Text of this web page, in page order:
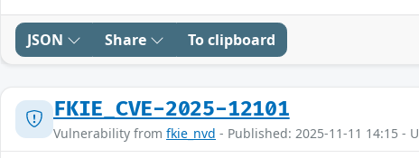
JSON Share To clipboard
FKIE_CVE-2025-12101
Vulnerability from fkie_nvd - Published: 2025-11-11 14:15 -